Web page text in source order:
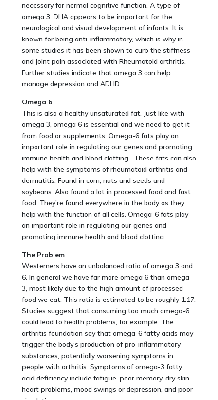
necessary for normal cognitive function. A type of
omega 3, DHA appears to be important for the
neurological and visual development of infants. It is
known for being anti-inflammatory, which is why in
some studies it has been shown to curb the stiffness
and joint pain associated with Rheumatoid arthritis.
Further studies indicate that omega 3 can help
manage depression and ADHD.
Omega 6
This is also a healthy unsaturated fat. Just like with
omega 3, omega 6 is essential and we need to get it
from food or supplements. Omega-6 fats play an
important role in regulating our genes and promoting
immune health and blood clotting. These fats can also
help with the symptoms of rheumatoid arthritis and
dermatitis. Found in corn, nuts and seeds and
soybeans. Also found a lot in processed food and fast
food. They’re found everywhere in the body as they
help with the function of all cells. Omega-6 fats play
an important role in regulating our genes and
promoting immune health and blood clotting.
The Problem
Westerners have an unbalanced ratio of omega 3 and
6. In general we have far more omega 6 than omega
3, most likely due to the high amount of processed
food we eat. This ratio is estimated to be roughly 1:17.
Studies suggest that consuming too much omega-6
could lead to health problems, for example: The
arthritis foundation say that omega-6 fatty acids may
trigger the body’s production of pro-inflammatory
substances, potentially worsening symptoms in
people with arthritis. Symptoms of omega-3 fatty
acid deficiency include fatigue, poor memory, dry skin,
heart problems, mood swings or depression, and poor